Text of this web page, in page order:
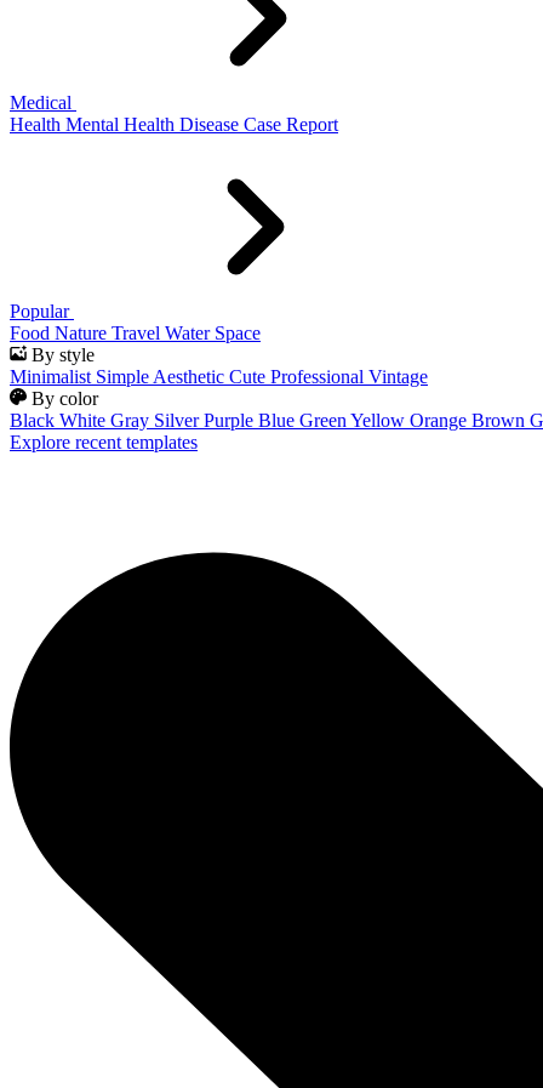
Medical
Health Mental Health Disease Case Report
Popular
Food Nature Travel Water Space
By style
Minimalist Simple Aesthetic Cute Professional Vintage
By color
Black White Gray Silver Purple Blue Green Yellow Orange Brown
Explore recent templates